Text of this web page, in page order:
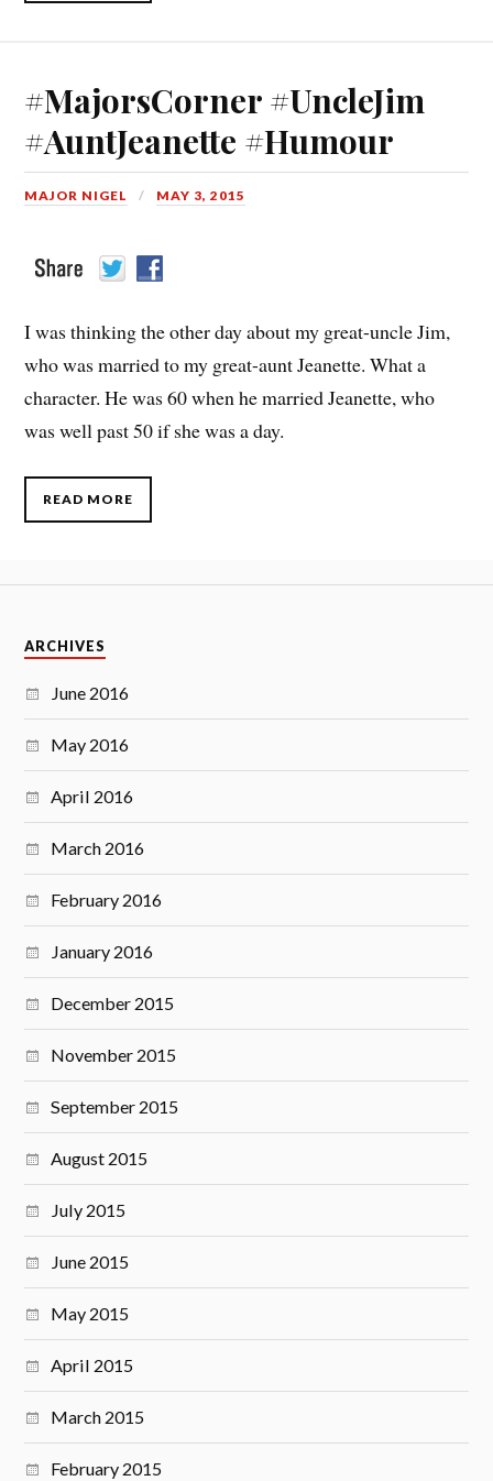
#MajorsCorner #UncleJim
#AuntJeanette #Humour
MAJOR NIGEL MAY 3, 2015
I was thinking the other day about my great-uncle Jim,
who was married to my great-aunt Jeanette. What a
character. He was 60 when he married Jeanette, who
was well past 50 if she was a day.
READ MORE
ARCHIVES
June 2016
May 2016
April 2016
March 2016
February 2016
January 2016
December 2015
November 2015
September 2015
August 2015
July 2015
June 2015
May 2015
April 2015
March 2015
February 2015